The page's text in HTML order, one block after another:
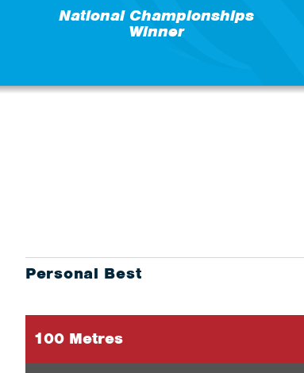
National Championships
Winner
Personal Best
100 Metres